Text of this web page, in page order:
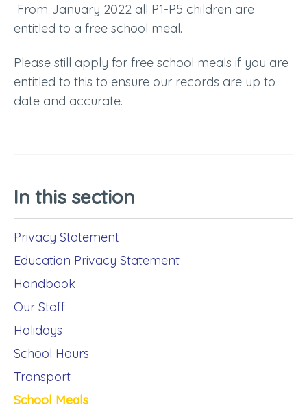
From January 2022 all P1-P5 children are
entitled to a free school meal.
Please still apply for free school meals if you are
entitled to this to ensure our records are up to
date and accurate.
In this section
Privacy Statement
Education Privacy Statement
Handbook
Our Staff
Holidays
School Hours
Transport
School Meals